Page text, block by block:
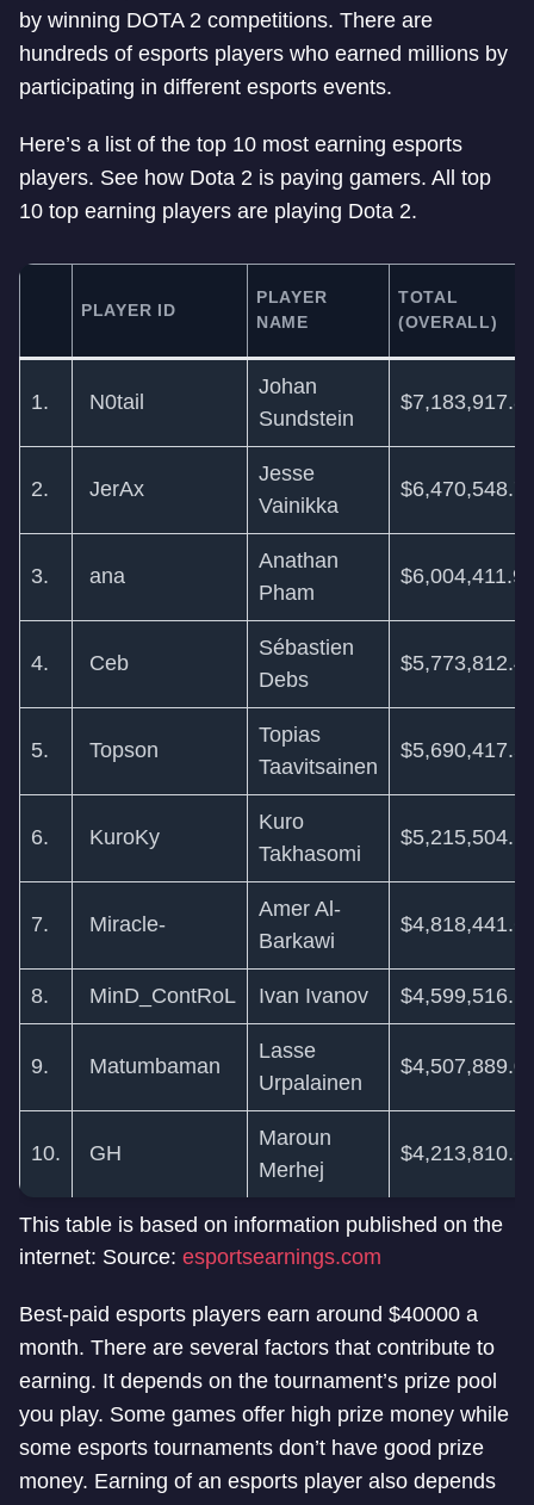
by winning DOTA 2 competitions. There are
hundreds of esports players who earned millions by
participating in different esports events.
Here’s a list of the top 10 most earning esports
players. See how Dota 2 is paying gamers. All top
10 top earning players are playing Dota 2.
PLAYER ID
PLAYER
NAME
TOTAL
(OVERALL)
1. N0tail
Johan
Sundstein
2. JerAx
Jesse
Vainikka
3. ana
Anathan
Pham
4. Ceb
Sébastien
Debs
5. Topson
Topias
Taavitsainen
6. KuroKy
Kuro
Takhasomi
7. Miracle-
Amer Al-
Barkawi
8. MinD_ContRoL Ivan Ivanov
9. Matumbaman
Lasse
Urpalainen
10. GH
Maroun
Merhej
This table is based on information published on the
internet: Source: esportsearnings.com
Best-paid esports players earn around $40000 a
month. There are several factors that contribute to
earning. It depends on the tournament’s prize pool
you play. Some games offer high prize money while
some esports tournaments don’t have good prize
money. Earning of an esports player also depends